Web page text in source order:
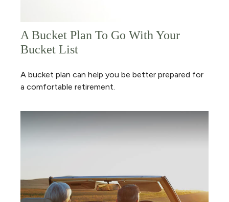
A Bucket Plan To Go With Your
Bucket List
A bucket plan can help you be better prepared for
a comfortable retirement.